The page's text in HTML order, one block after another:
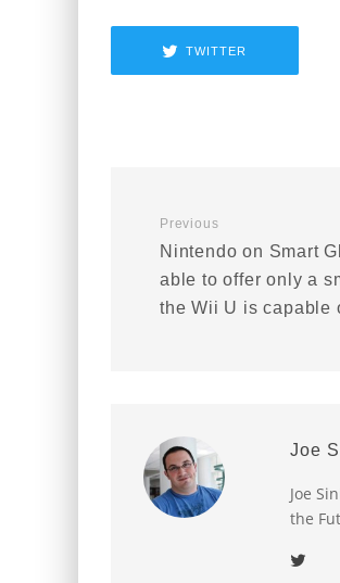
TWITTER
Previous
Nintendo on Smart
able to offer only a
the Wii U is capable
Joe
Joe
the